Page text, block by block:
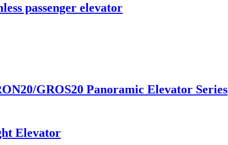
passenger elevator
GROS20 Panoramic Elevator Series
Elevator